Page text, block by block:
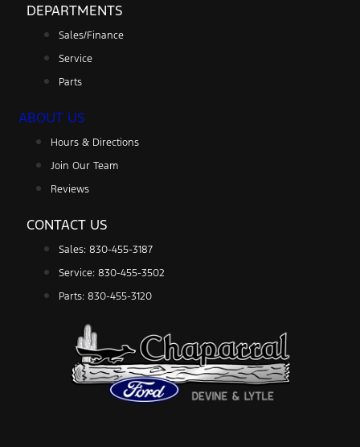
DEPARTMENTS
Sales/Finance
Service
Parts
ABOUT US
Hours & Directions
Join Our Team
Reviews
CONTACT US
Sales: 830-455-3187
Service: 830-455-3502
Parts: 830-455-3120